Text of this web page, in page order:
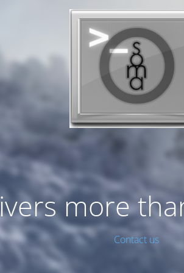
more
Contact us